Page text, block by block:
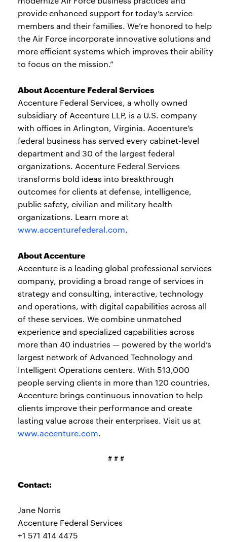
provide enhanced support for today’s service
members and their families. We’re honored to help
the Air Force incorporate innovative solutions and
more efficient systems which improves their ability
to focus on the mission.”
About Accenture Federal Services
Accenture Federal Services, a wholly owned
subsidiary of Accenture LLP, is a U.S. company
with offices in Arlington, Virginia. Accenture’s
federal business has served every cabinet-level
department and 30 of the largest federal
organizations. Accenture Federal Services
transforms bold ideas into breakthrough
outcomes for clients at defense, intelligence,
public safety, civilian and military health
organizations. Learn more at
www.accenturefederal.com.
About Accenture
Accenture is a leading global professional services
company, providing a broad range of services in
strategy and consulting, interactive, technology
and operations, with digital capabilities across all
of these services. We combine unmatched
experience and specialized capabilities across
more than 40 industries — powered by the world’s
largest network of Advanced Technology and
Intelligent Operations centers. With 513,000
people serving clients in more than 120 countries,
Accenture brings continuous innovation to help
clients improve their performance and create
lasting value across their enterprises. Visit us at
www.accenture.com.
# # #
Contact:
Jane Norris
Accenture Federal Services
+1 571 414 4475